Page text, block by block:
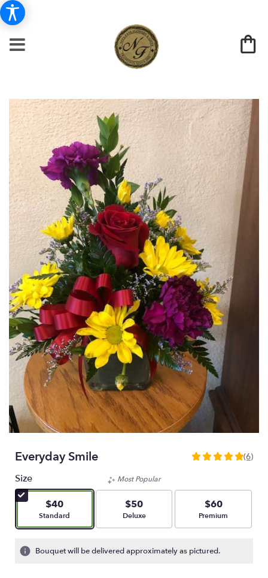
Everyday Smile
5
stars
based
6
(6)
Size
$40
Arrangement size
Standard
Most Popular
$50
Arrangement size
Deluxe
$60
Arrangement size
Premium
Bouquet will be delivered approximately as pictured.